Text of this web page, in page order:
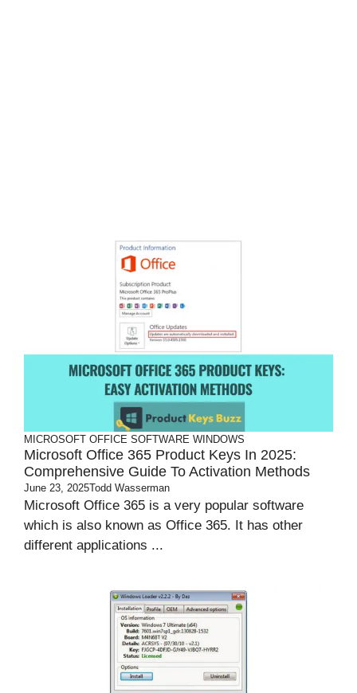
MICROSOFT OFFICE SOFTWARE WINDOWS
Microsoft Office 365 Product Keys In 2025:
Comprehensive Guide To Activation Methods
June 23, 2025Todd Wasserman
Microsoft Office 365 is a very popular software
which is also known as Office 365. It has other
different applications ...